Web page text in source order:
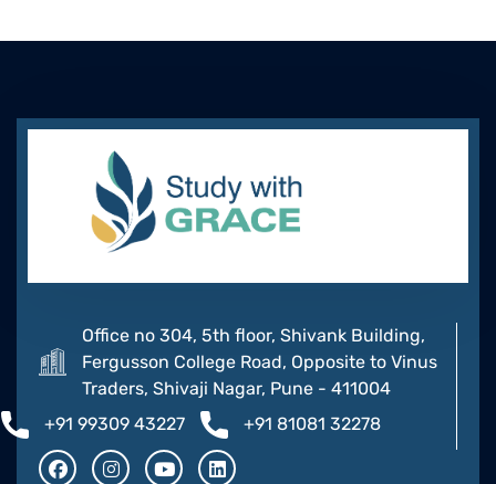
Office no 304, 5th floor, Shivank Building,
Fergusson College Road, Opposite to Vinus
Traders, Shivaji Nagar, Pune - 411004
+91 99309 43227
+91 81081 32278